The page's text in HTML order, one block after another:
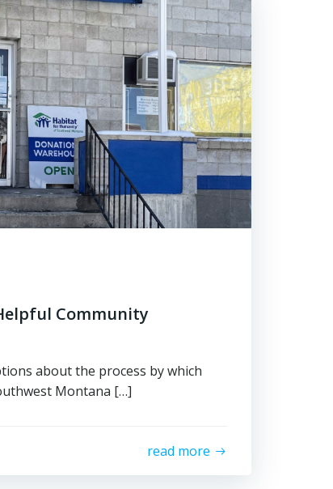
Community
about the process by which
Montana […]
read more